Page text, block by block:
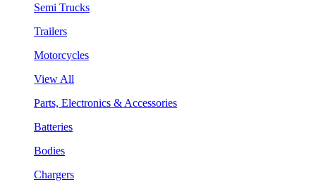
Semi Trucks
Trailers
Motorcycles
View All
Parts, Electronics & Accessories
Batteries
Bodies
Chargers